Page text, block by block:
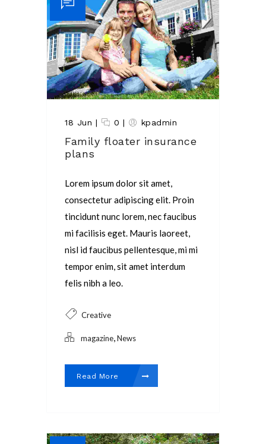
18 Jun | 0 | kpadmin
Family floater insurance
plans
Lorem ipsum dolor sit amet,
consectetur adipiscing elit. Proin
tincidunt nunc lorem, nec faucibus
mi facilisis eget. Mauris laoreet,
nisl id faucibus pellentesque, mi mi
tempor enim, sit amet interdum
felis nibh a leo.
Creative
magazine,News
Read More